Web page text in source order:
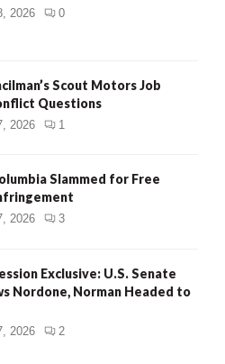
2026 0
Scout Motors Job
Questions
2026 1
Slammed for Free
2026 3
Exclusive: U.S. Senate
Nordone, Norman Headed to
2026 2